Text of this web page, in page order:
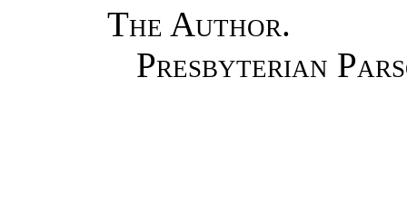
The Author.
Presbyterian